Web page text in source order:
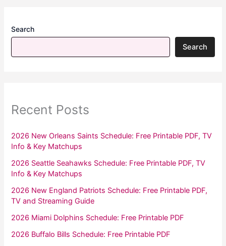
Search
Search
Recent Posts
2026 New Orleans Saints Schedule: Free Printable PDF, TV
Info & Key Matchups
2026 Seattle Seahawks Schedule: Free Printable PDF, TV
Info & Key Matchups
2026 New England Patriots Schedule: Free Printable PDF,
TV and Streaming Guide
2026 Miami Dolphins Schedule: Free Printable PDF
2026 Buffalo Bills Schedule: Free Printable PDF